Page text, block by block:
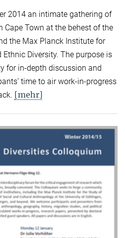
2014 an intimate gathering of
Cape Town at the behest of the
the Max Planck Institute for
Diversity. The purpose is
for in-depth discussion and
time to air work-in-progress
[mehr]